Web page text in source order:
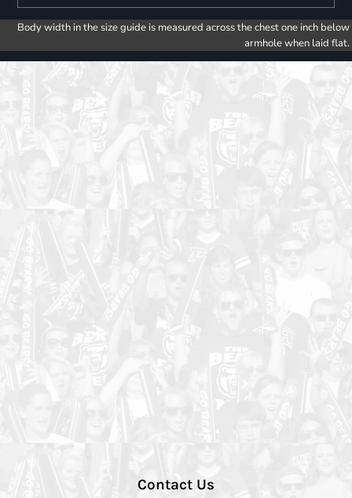
Body width in the size guide is measured across the chest one inch below
armhole when laid flat.
Contact Us